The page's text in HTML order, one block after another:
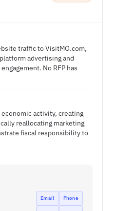
traffic to VisitMO.com,
advertising and
No RFP has
activity, creating
reallocating marketing
fiscal responsibility to
Email Phone